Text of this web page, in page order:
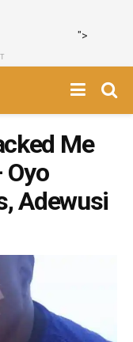
">
Me
Oyo
Adewusi